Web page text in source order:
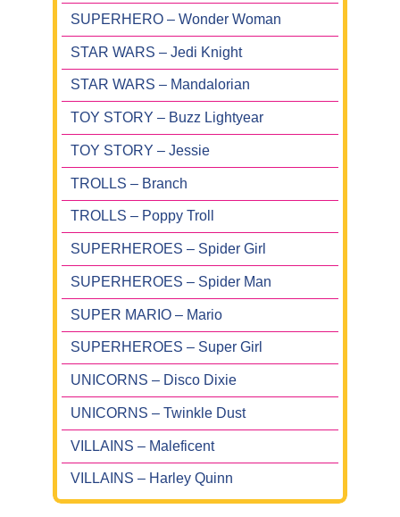
SUPERHERO – Wonder Woman
STAR WARS – Jedi Knight
STAR WARS – Mandalorian
TOY STORY – Buzz Lightyear
TOY STORY – Jessie
TROLLS – Branch
TROLLS – Poppy Troll
SUPERHEROES – Spider Girl
SUPERHEROES – Spider Man
SUPER MARIO – Mario
SUPERHEROES – Super Girl
UNICORNS – Disco Dixie
UNICORNS – Twinkle Dust
VILLAINS – Maleficent
VILLAINS – Harley Quinn